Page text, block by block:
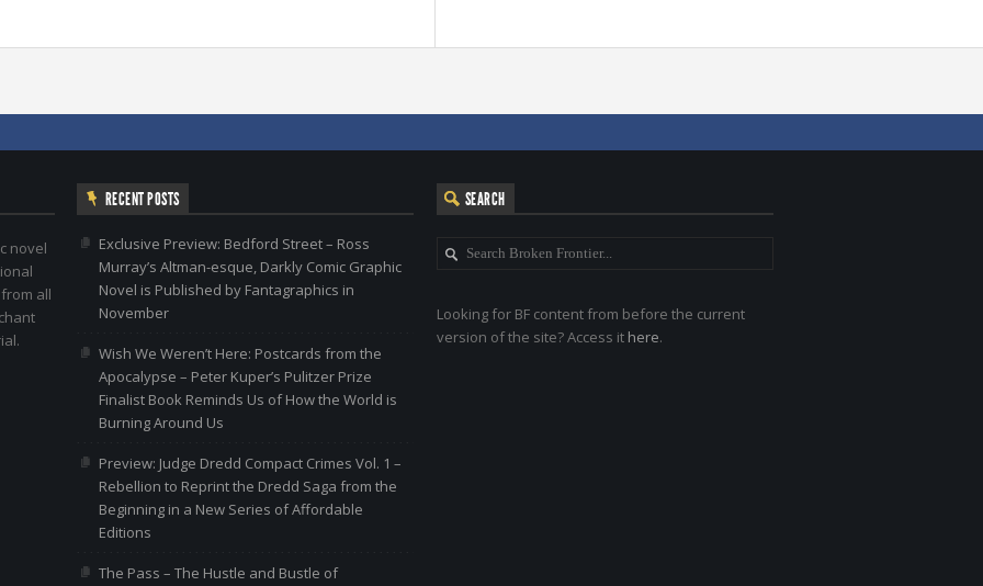
novel
all
RECENT POSTS
Exclusive Preview: Bedford Street – Ross
Murray’s Altman-esque, Darkly Comic Graphic
Novel is Published by Fantagraphics in
November
Wish We Weren’t Here: Postcards from the
Apocalypse – Peter Kuper’s Pulitzer Prize
Finalist Book Reminds Us of How the World is
Burning Around Us
Preview: Judge Dredd Compact Crimes Vol. 1 –
Rebellion to Reprint the Dredd Saga from the
Beginning in a New Series of Affordable
Editions
The Pass – The Hustle and Bustle of
SEARCH
Looking for BF content from before the current
version of the site? Access it here.